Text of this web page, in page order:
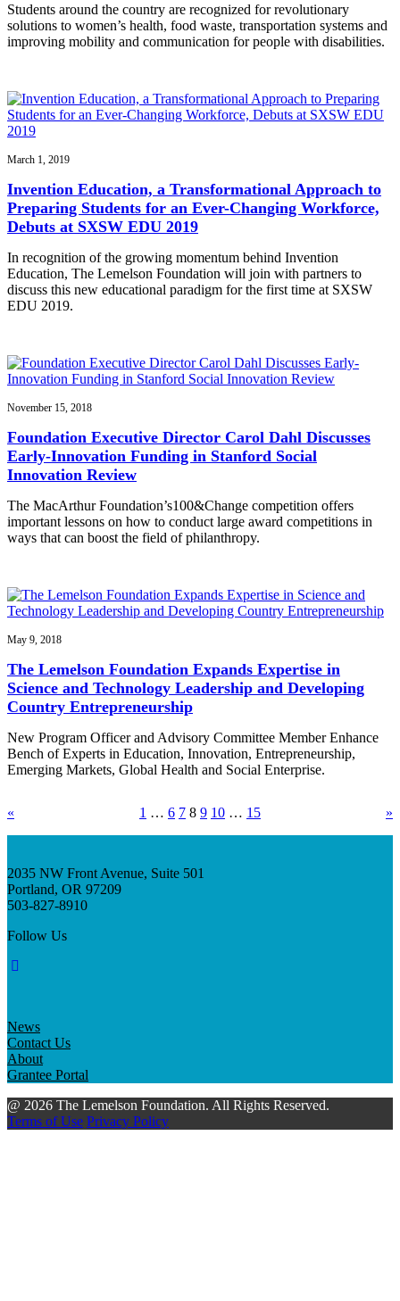
Students around the country are recognized for revolutionary
solutions to women’s health, food waste, transportation systems and
improving mobility and communication for people with disabilities.
March 1, 2019
Invention Education, a Transformational Approach to
Preparing Students for an Ever-Changing Workforce,
Debuts at SXSW EDU 2019
In recognition of the growing momentum behind Invention
Education, The Lemelson Foundation will join with partners to
discuss this new educational paradigm for the first time at SXSW
EDU 2019.
November 15, 2018
Foundation Executive Director Carol Dahl Discusses
Early-Innovation Funding in Stanford Social
Innovation Review
The MacArthur Foundation’s100&Change competition offers
important lessons on how to conduct large award competitions in
ways that can boost the field of philanthropy.
May 9, 2018
The Lemelson Foundation Expands Expertise in
Science and Technology Leadership and Developing
Country Entrepreneurship
New Program Officer and Advisory Committee Member Enhance
Bench of Experts in Education, Innovation, Entrepreneurship,
Emerging Markets, Global Health and Social Enterprise.
« 1 … 6 7 8 9 10 … 15 »
2035 NW Front Avenue, Suite 501
Portland, OR 97209
503-827-8910
Follow Us
News
Contact Us
About
Grantee Portal
@ 2026 The Lemelson Foundation. All Rights Reserved.
Terms of Use Privacy Policy